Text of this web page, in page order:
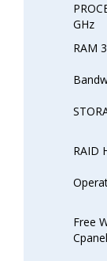
GHz
RAM
RAID
Free